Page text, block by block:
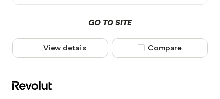
GO TO SITE
View details Compare product
Compare